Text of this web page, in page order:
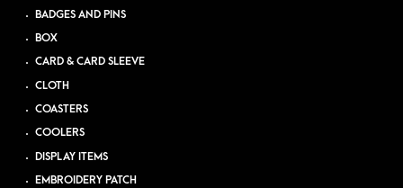
BADGES AND PINS
BOX
CARD & CARD SLEEVE
CLOTH
COASTERS
COOLERS
DISPLAY ITEMS
EMBROIDERY PATCH